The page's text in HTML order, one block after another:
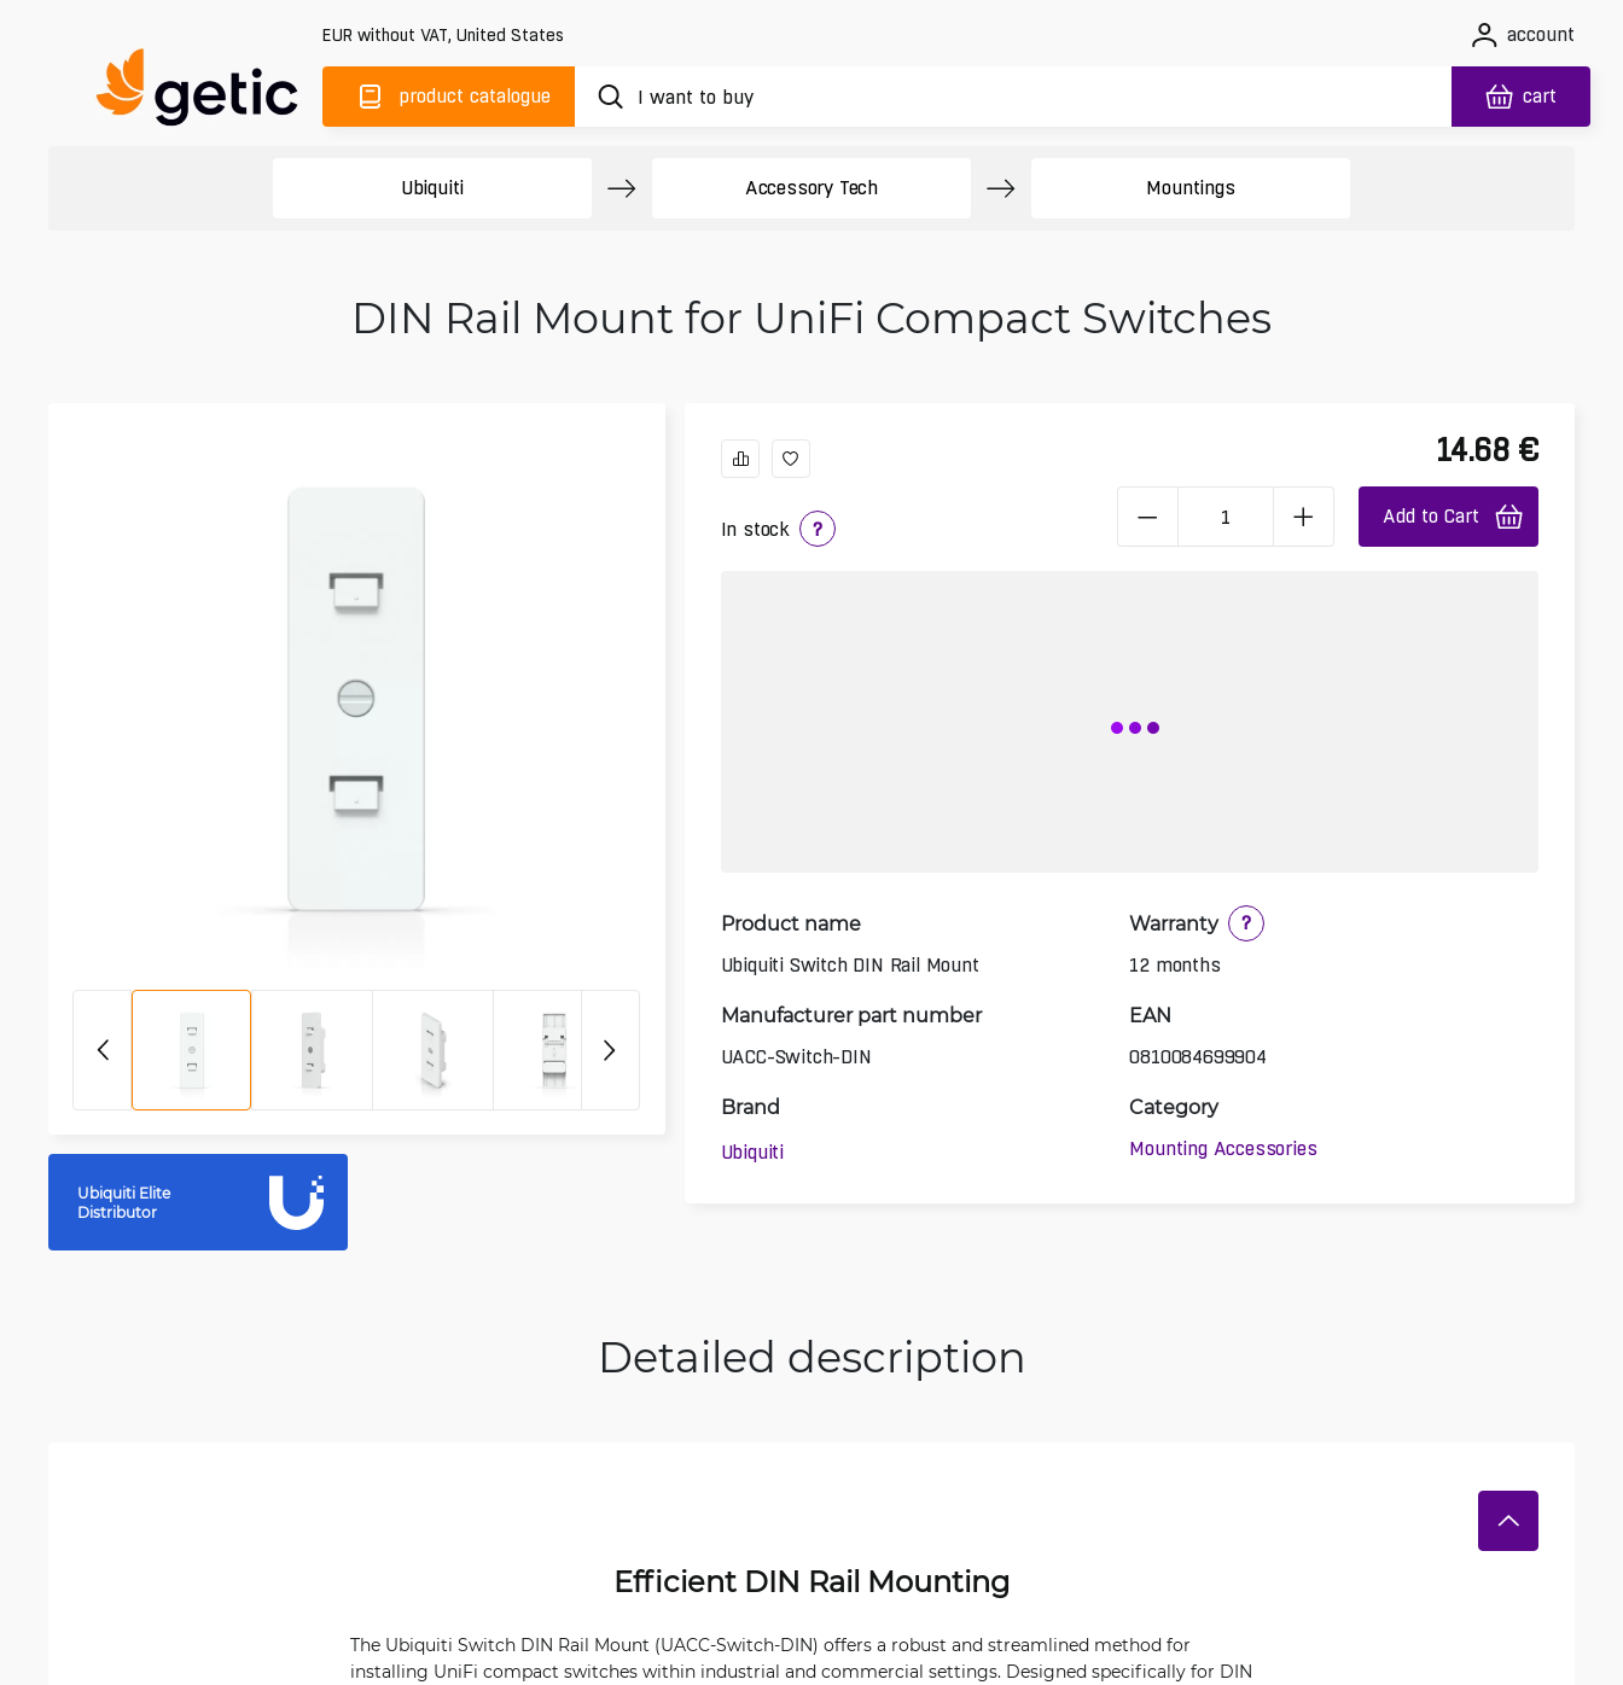
EUR without VAT, United States account
product catalogue cart
Ubiquiti Accessory Tech Mountings
DIN Rail Mount for UniFi Compact Switches
Ubiquiti Elite
Distributor
In stock ?
14.68 €
Add to Cart
Product name
Ubiquiti Switch DIN Rail Mount
Warranty
?
12 months
Manufacturer part number
UACC-Switch-DIN
EAN
0810084699904
Brand
Ubiquiti
Category
Mounting Accessories
Detailed description
Efficient DIN Rail Mounting
The Ubiquiti Switch DIN Rail Mount (UACC-Switch-DIN) offers a robust and streamlined method for
installing UniFi compact switches within industrial and commercial settings. Designed specifically for DIN